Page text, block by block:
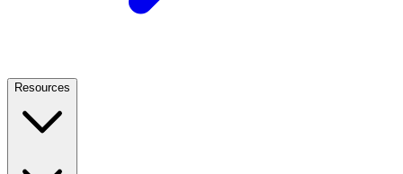
Resources